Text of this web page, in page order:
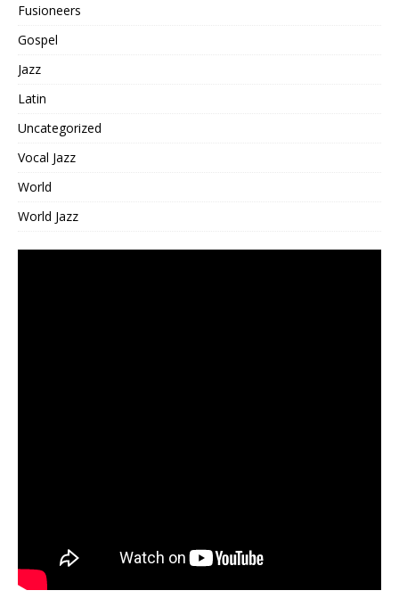
Fusioneers
Gospel
Jazz
Latin
Uncategorized
Vocal Jazz
World
World Jazz